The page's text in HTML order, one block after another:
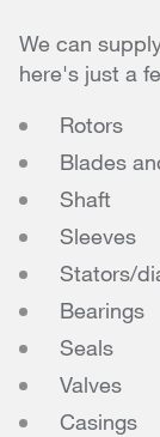
We can
here's just a
Rotors
Blades
Shaft
Sleeves
Stators/
Bearings
Seals
Valves
Casings